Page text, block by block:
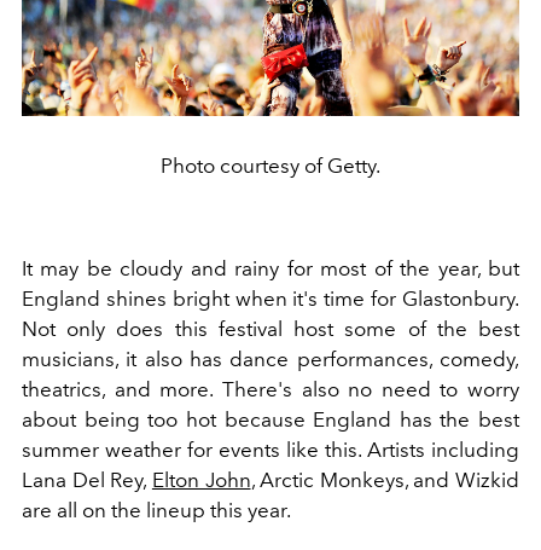
Photo courtesy of Getty.
It may be cloudy and rainy for most of the year, but
England shines bright when it's time for Glastonbury.
Not only does this festival host some of the best
musicians, it also has dance performances, comedy,
theatrics, and more. There's also no need to worry
about being too hot because England has the best
summer weather for events like this. Artists including
Lana Del Rey, Elton John, Arctic Monkeys, and Wizkid
are all on the lineup this year.